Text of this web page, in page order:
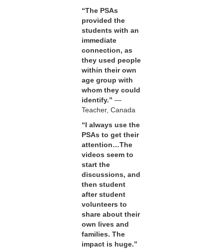
“The PSAs
provided the
students with an
immediate
connection, as
they used people
within their own
age group with
whom they could
identify.” —
Teacher, Canada
“I always use the
PSAs to get their
attention…The
videos seem to
start the
discussions, and
then student
after student
volunteers to
share about their
own lives and
families. The
impact is huge.”